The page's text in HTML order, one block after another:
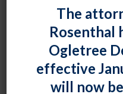
Pervasive”
Result in
Chad HortonPosted
The
Rosenthal
Ogletree
effective
will now